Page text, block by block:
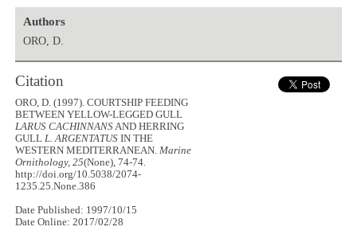
Authors
ORO, D.
Citation
ORO, D. (1997). COURTSHIP FEEDING
BETWEEN YELLOW-LEGGED GULL
LARUS CACHINNANSAND HERRING
GULLL. ARGENTATUS IN THE
WESTERN MEDITERRANEAN.Marine
Ornithology, 25(None), 74-74.
http://doi.org/10.5038/2074-
1235.25.None.386
Date Published: 1997/10/15
Date Online: 2017/02/28